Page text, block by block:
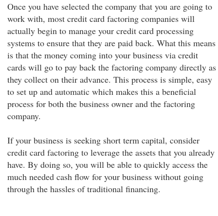
Once you have selected the company that you are going to
work with, most credit card factoring companies will
actually begin to manage your credit card processing
systems to ensure that they are paid back. What this means
is that the money coming into your business via credit
cards will go to pay back the factoring company directly as
they collect on their advance. This process is simple, easy
to set up and automatic which makes this a beneficial
process for both the business owner and the factoring
company.
If your business is seeking short term capital, consider
credit card factoring to leverage the assets that you already
have. By doing so, you will be able to quickly access the
much needed cash flow for your business without going
through the hassles of traditional financing.